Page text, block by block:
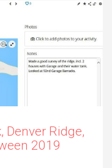
Denver Ridge,
2019